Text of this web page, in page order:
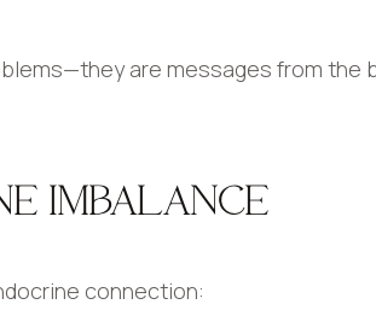
are messages from the
IMBALANCE
connection: